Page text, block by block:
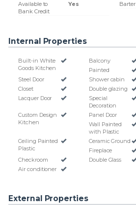
Available to
Bank Credit
Yes Barter
Internal Properties
Built-in White
Goods Kitchen
Balcony
Painted
Steel Door
Shower cabin
Closet
Double glazing
Lacquer Door
Special
Decoration
Custom Design
Kitchen
Panel Door
Wall Painted
with Plastic
Ceiling Painted
Plastic
Ceramic Ground
Fireplace
Checkroom
Double Glass
Air conditioner
External Properties